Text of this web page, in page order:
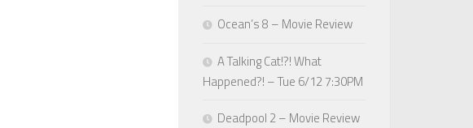
Ocean’s 8 – Movie Review
A Talking Cat!?! What
Happened?! – Tue 6/12 7:30PM
Deadpool 2 – Movie Review